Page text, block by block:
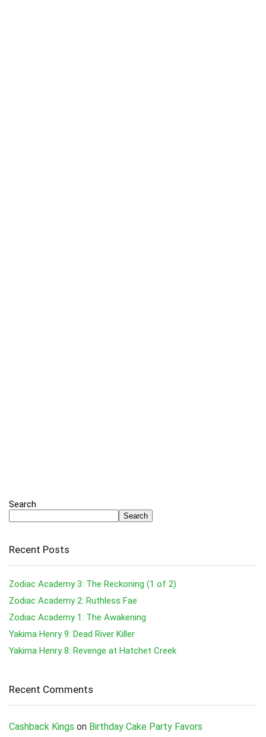
Search
Search
Recent Posts
Zodiac Academy 3: The Reckoning (1 of 2)
Zodiac Academy 2: Ruthless Fae
Zodiac Academy 1: The Awakening
Yakima Henry 9: Dead River Killer
Yakima Henry 8: Revenge at Hatchet Creek
Recent Comments
Cashback Kings on Birthday Cake Party Favors